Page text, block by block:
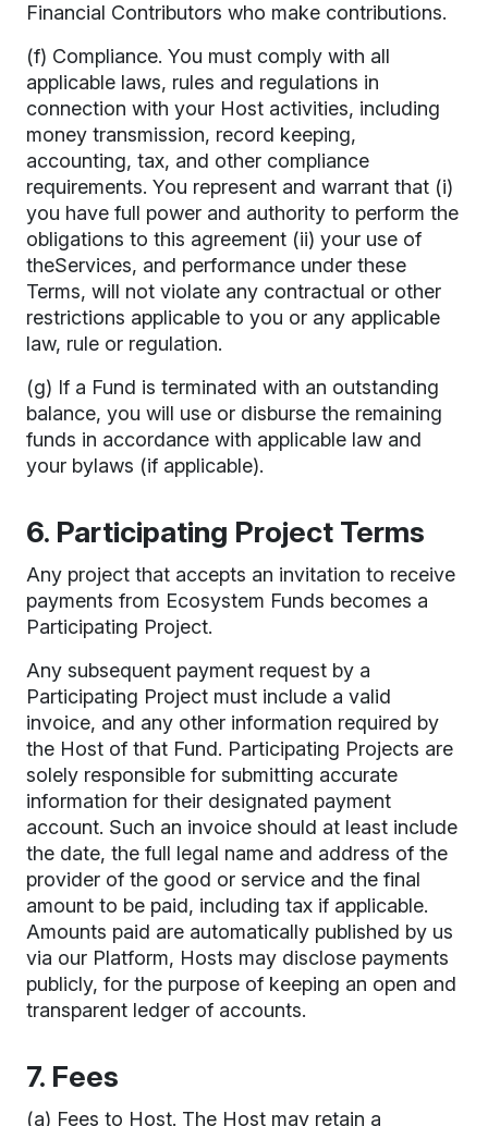
Financial Contributors who make contributions.
(f) Compliance. You must comply with all
applicable laws, rules and regulations in
connection with your Host activities, including
money transmission, record keeping,
accounting, tax, and other compliance
requirements. You represent and warrant that (i)
you have full power and authority to perform the
obligations to this agreement (ii) your use of
theServices, and performance under these
Terms, will not violate any contractual or other
restrictions applicable to you or any applicable
law, rule or regulation.
(g) If a Fund is terminated with an outstanding
balance, you will use or disburse the remaining
funds in accordance with applicable law and
your bylaws (if applicable).
6. Participating Project Terms
Any project that accepts an invitation to receive
payments from Ecosystem Funds becomes a
Participating Project.
Any subsequent payment request by a
Participating Project must include a valid
invoice, and any other information required by
the Host of that Fund. Participating Projects are
solely responsible for submitting accurate
information for their designated payment
account. Such an invoice should at least include
the date, the full legal name and address of the
provider of the good or service and the final
amount to be paid, including tax if applicable.
Amounts paid are automatically published by us
via our Platform, Hosts may disclose payments
publicly, for the purpose of keeping an open and
transparent ledger of accounts.
7. Fees
(a) Fees to Host. The Host may retain a